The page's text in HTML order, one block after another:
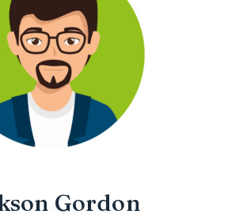
Gordon